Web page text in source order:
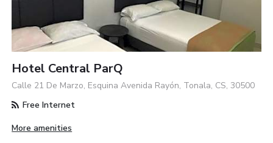
Hotel Central ParQ
Calle 21 De Marzo, Esquina Avenida Rayón, Tonala, CS, 30500
Free Internet
More amenities